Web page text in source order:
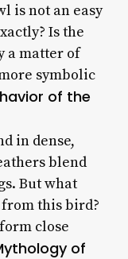
is not an easy
Is the
a matter of
symbolic
of the
in dense,
blend
But what
this bird?
close
of